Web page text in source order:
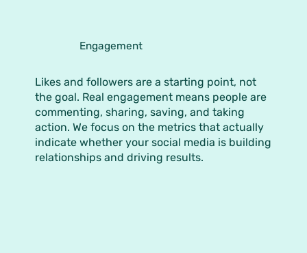
Likes and followers are a starting point, not
the goal. Real engagement means people are
commenting, sharing, saving, and taking
action. We focus on the metrics that actually
indicate whether your social media is building
relationships and driving results.
Engagement